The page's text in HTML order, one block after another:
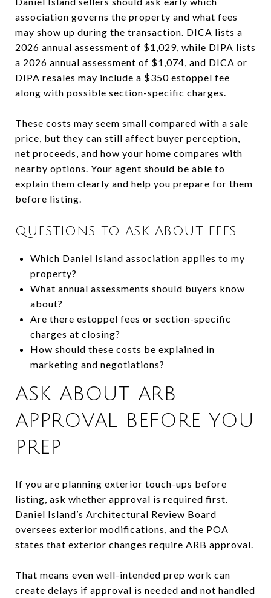
association governs the property and what fees
may show up during the transaction. DICA lists a
2026 annual assessment of $1,029, while DIPA lists
a 2026 annual assessment of $1,074, and DICA or
DIPA resales may include a $350 estoppel fee
along with possible section-specific charges.
These costs may seem small compared with a sale
price, but they can still affect buyer perception,
net proceeds, and how your home compares with
nearby options. Your agent should be able to
explain them clearly and help you prepare for them
before listing.
QUESTIONS TO ASK ABOUT FEES
Which Daniel Island association applies to my
property?
What annual assessments should buyers know
about?
Are there estoppel fees or section-specific
charges at closing?
How should these costs be explained in
marketing and negotiations?
ASK ABOUT ARB
APPROVAL BEFORE YOU
PREP
If you are planning exterior touch-ups before
listing, ask whether approval is required first.
Daniel Island’s Architectural Review Board
oversees exterior modifications, and the POA
states that exterior changes require ARB approval.
That means even well-intended prep work can
create delays if approval is needed and not handled